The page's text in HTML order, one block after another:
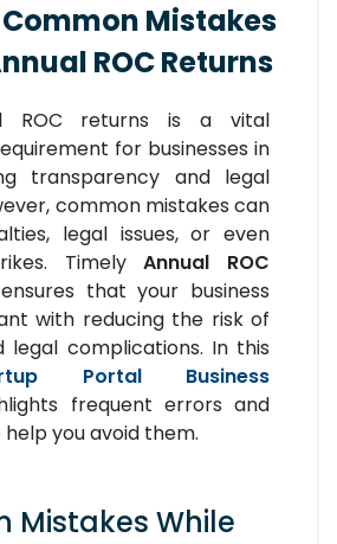
Mistakes
ROC Returns
ROC returns is a vital
for businesses in
transparency and legal
common mistakes can
legal issues, or even
TimelyAnnual ROC
ensures that your business
with reducing the risk of
legal complications. In this
Portal Business
frequent errors and
you avoid them.
Mistakes While